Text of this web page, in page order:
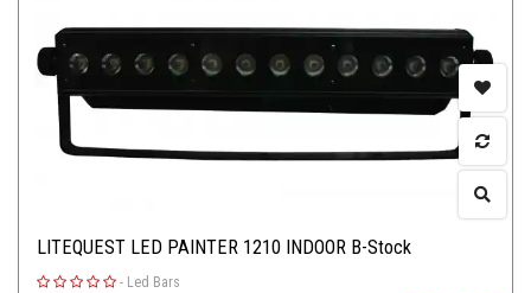
LITEQUEST LED PAINTER 1210 INDOOR B-Stock
- Led Bars